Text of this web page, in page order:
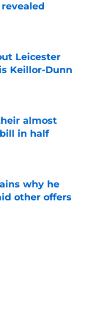
Leicester
Keillor-Dunn
almost
in half
why he
other offers